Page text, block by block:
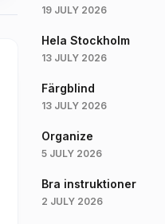
19 JULY 2026
Hela Stockholm
13 JULY 2026
Färgblind
13 JULY 2026
Organize
5 JULY 2026
Bra instruktioner
2 JULY 2026